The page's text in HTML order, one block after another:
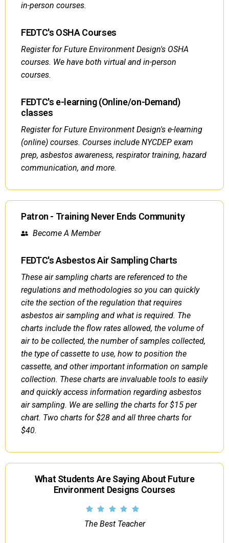
in-person courses.
FEDTC's OSHA Courses
Register for Future Environment Design's OSHA
courses. We have both virtual and in-person
courses.
FEDTC's e-learning (Online/on-Demand)
classes
Register for Future Environment Design's e-learning
(online) courses. Courses include NYCDEP exam
prep, asbestos awareness, respirator training, hazard
communication, and more.
Patron - Training Never Ends Community
Become A Member
FEDTC's Asbestos Air Sampling Charts
These air sampling charts are referenced to the
regulations and methodologies so you can quickly
cite the section of the regulation that requires
asbestos air sampling and what is required. The
charts include the flow rates allowed, the volume of
air to be collected, the number of samples collected,
the type of cassette to use, how to position the
cassette, and other important information on sample
collection. These charts are invaluable tools to easily
and quickly access information regarding asbestos
air sampling. We are selling the charts for $15 per
chart. Two charts for $28 and all three charts for
$40.
What Students Are Saying About Future
Environment Designs Courses
The Best Teacher